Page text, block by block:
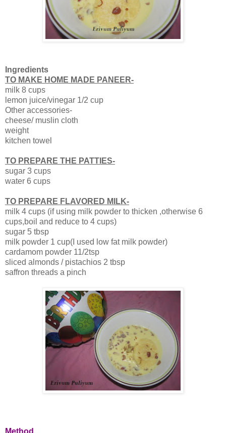
Ingredients
TO MAKE HOME MADE PANEER-
milk 8 cups
lemon juice/vinegar 1/2 cup
Other accessories-
cheese/ muslin cloth
weight
kitchen towel
TO PREPARE THE PATTIES-
sugar 3 cups
water 6 cups
TO PREPARE FLAVORED MILK-
milk 4 cups (if using milk powder to thicken ,otherwise 6
cups,boil and reduce to 4 cups)
sugar 5 tbsp
milk powder 1 cup(I used low fat milk powder)
cardamom powder 11/2tsp
sliced almonds / pistachios 2 tbsp
saffron threads a pinch